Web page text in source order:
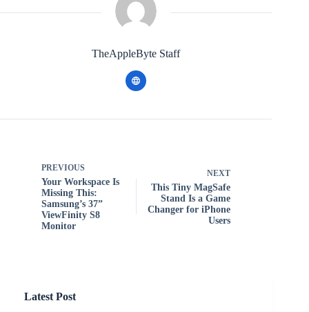
TheAppleByte Staff
PREVIOUS
Your Workspace Is
Missing This:
Samsung’s 37”
ViewFinity S8
Monitor
NEXT
This Tiny MagSafe
Stand Is a Game
Changer for iPhone
Users
Latest Post